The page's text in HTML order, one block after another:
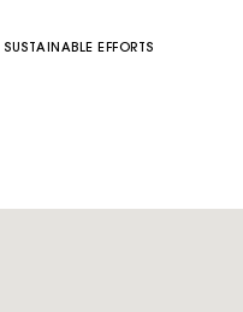
SUSTAINABLE EFFORTS